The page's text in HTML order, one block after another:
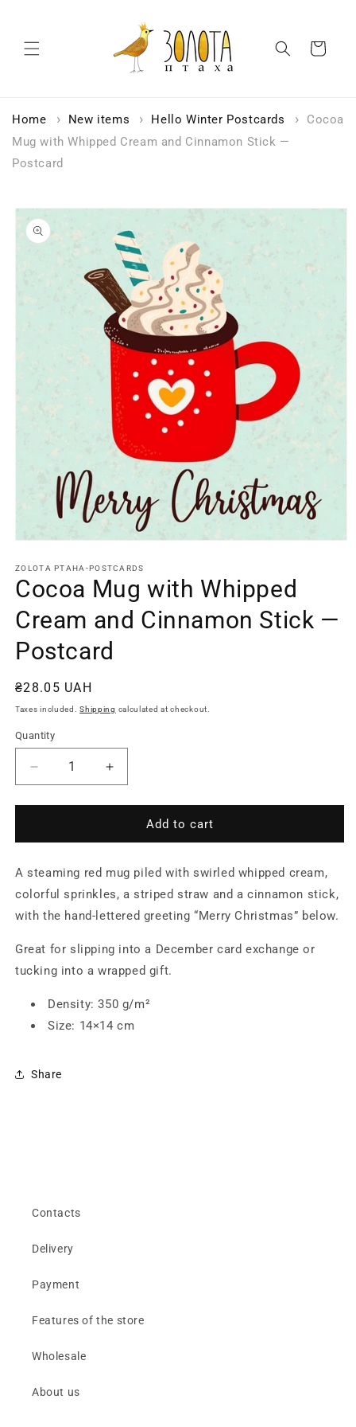
Cart
Home New items Hello Winter Postcards
Cocoa
Mug with Whipped Cream and Cinnamon Stick —
Postcard
Skip to
product
information
1
in
modal
ZOLOTA PTAHA-POSTCARDS
Cocoa Mug with Whipped
Cream and Cinnamon Stick —
Postcard
Regular
price
₴28.05 UAH
Taxes included.Shipping calculated at checkout.
Quantity
Quantity
Decrease
quantity
for
Mug
Whipped
Cream
and
Cinnamon
Stick
—
Postcard
Increase
quantity
for
Cocoa
Mug
Whipped
Cream
Cinnamon
Stick
—
Postcard
Add to cart
A steaming red mug piled with swirled whipped cream,
colorful sprinkles, a striped straw and a cinnamon stick,
with the hand-lettered greeting “Merry Christmas” below.
Great for slipping into a December card exchange or
tucking into a wrapped gift.
Density: 350 g/m²
Size: 14×14 cm
Share
Contacts
Delivery
Payment
Features of the store
Wholesale
About us